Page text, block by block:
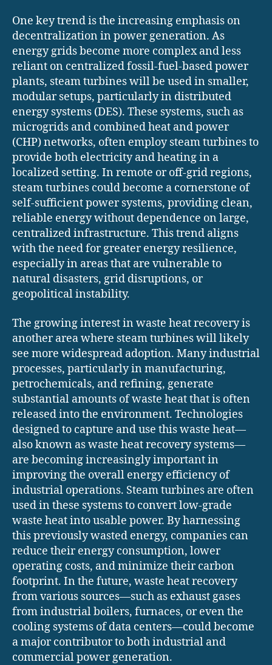
One key trend is the increasing emphasis on
decentralization in power generation. As
energy grids become more complex and less
reliant on centralized fossil-fuel-based power
plants, steam turbines will be used in smaller,
modular setups, particularly in distributed
energy systems (DES). These systems, such as
microgrids and combined heat and power
(CHP) networks, often employ steam turbines to
provide both electricity and heating in a
localized setting. In remote or off-grid regions,
steam turbines could become a cornerstone of
self-sufficient power systems, providing clean,
reliable energy without dependence on large,
centralized infrastructure. This trend aligns
with the need for greater energy resilience,
especially in areas that are vulnerable to
natural disasters, grid disruptions, or
geopolitical instability.
The growing interest in waste heat recovery is
another area where steam turbines will likely
see more widespread adoption. Many industrial
processes, particularly in manufacturing,
petrochemicals, and refining, generate
substantial amounts of waste heat that is often
released into the environment. Technologies
designed to capture and use this waste heat—
also known as waste heat recovery systems—
are becoming increasingly important in
improving the overall energy efficiency of
industrial operations. Steam turbines are often
used in these systems to convert low-grade
waste heat into usable power. By harnessing
this previously wasted energy, companies can
reduce their energy consumption, lower
operating costs, and minimize their carbon
footprint. In the future, waste heat recovery
from various sources—such as exhaust gases
from industrial boilers, furnaces, or even the
cooling systems of data centers—could become
a major contributor to both industrial and
commercial power generation.